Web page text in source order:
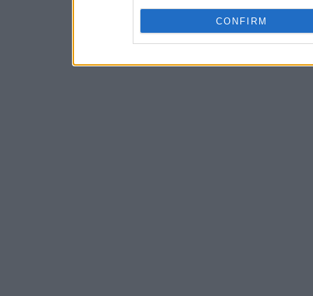
CONFIRM